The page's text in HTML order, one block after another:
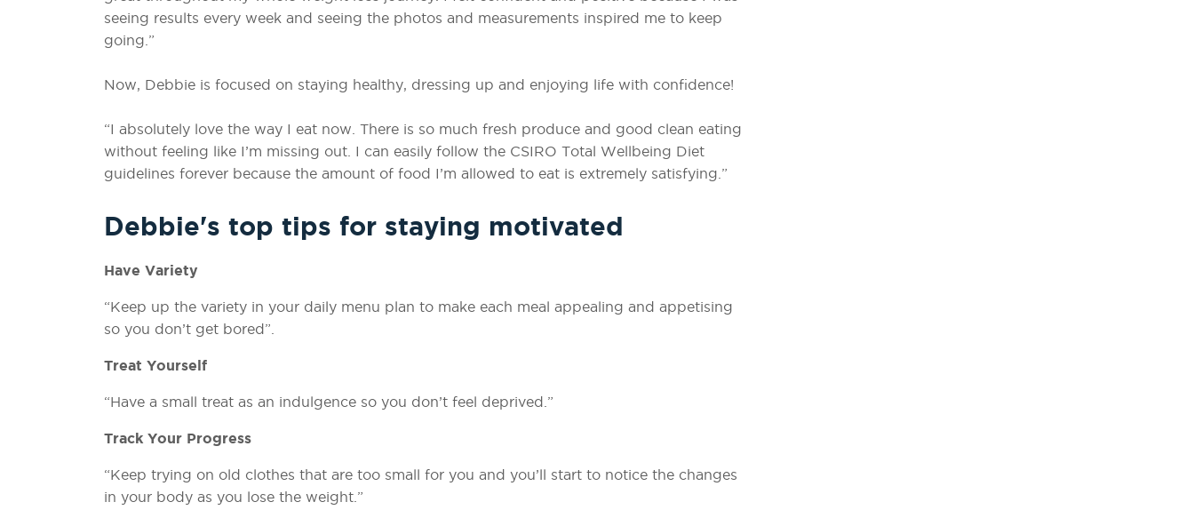
seeing results every week and seeing the photos and measurements inspired me to keep
going.”
Now, Debbie is focused on staying healthy, dressing up and enjoying life with confidence!
“I absolutely love the way I eat now. There is so much fresh produce and good clean eating
without feeling like I’m missing out. I can easily follow the CSIRO Total Wellbeing Diet
guidelines forever because the amount of food I’m allowed to eat is extremely satisfying.”
Debbie's top tips for staying motivated
Have Variety
“Keep up the variety in your daily menu plan to make each meal appealing and appetising
so you don’t get bored”.
Treat Yourself
“Have a small treat as an indulgence so you don’t feel deprived.”
Track Your Progress
“Keep trying on old clothes that are too small for you and you’ll start to notice the changes
in your body as you lose the weight.”